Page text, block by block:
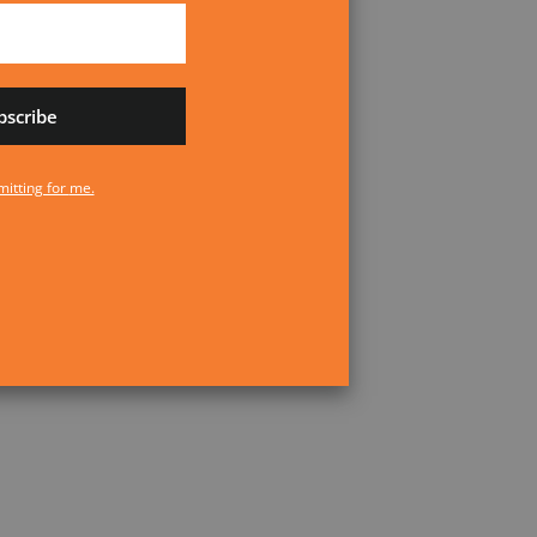
No transmitting for me.